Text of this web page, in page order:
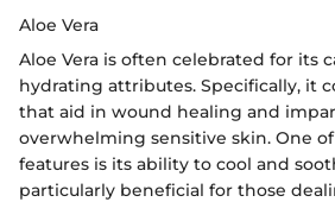
Aloe Vera
Aloe Vera is often celebrated for its
hydrating attributes. Specifically, it
that aid in wound healing and
overwhelming sensitive skin. One
features is its ability to cool and
particularly beneficial for those